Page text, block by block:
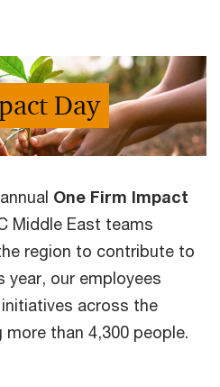
Day
One Firm Impact
Middle East teams
region to contribute to
year, our employees
across the
than 4,300 people.